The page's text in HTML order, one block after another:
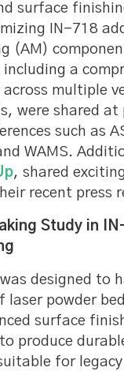
surface
IN-718
(AM)
a
multiple
were shared
such as
WAMS.
, shared
recent press
Study in
designed to
laser powder
surface
produce
for